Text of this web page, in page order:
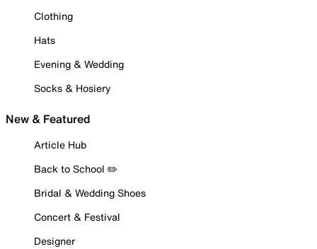
Clothing
Hats
Evening & Wedding
Socks & Hosiery
New & Featured
Article Hub
Back to School ✏️
Bridal & Wedding Shoes
Concert & Festival
Designer